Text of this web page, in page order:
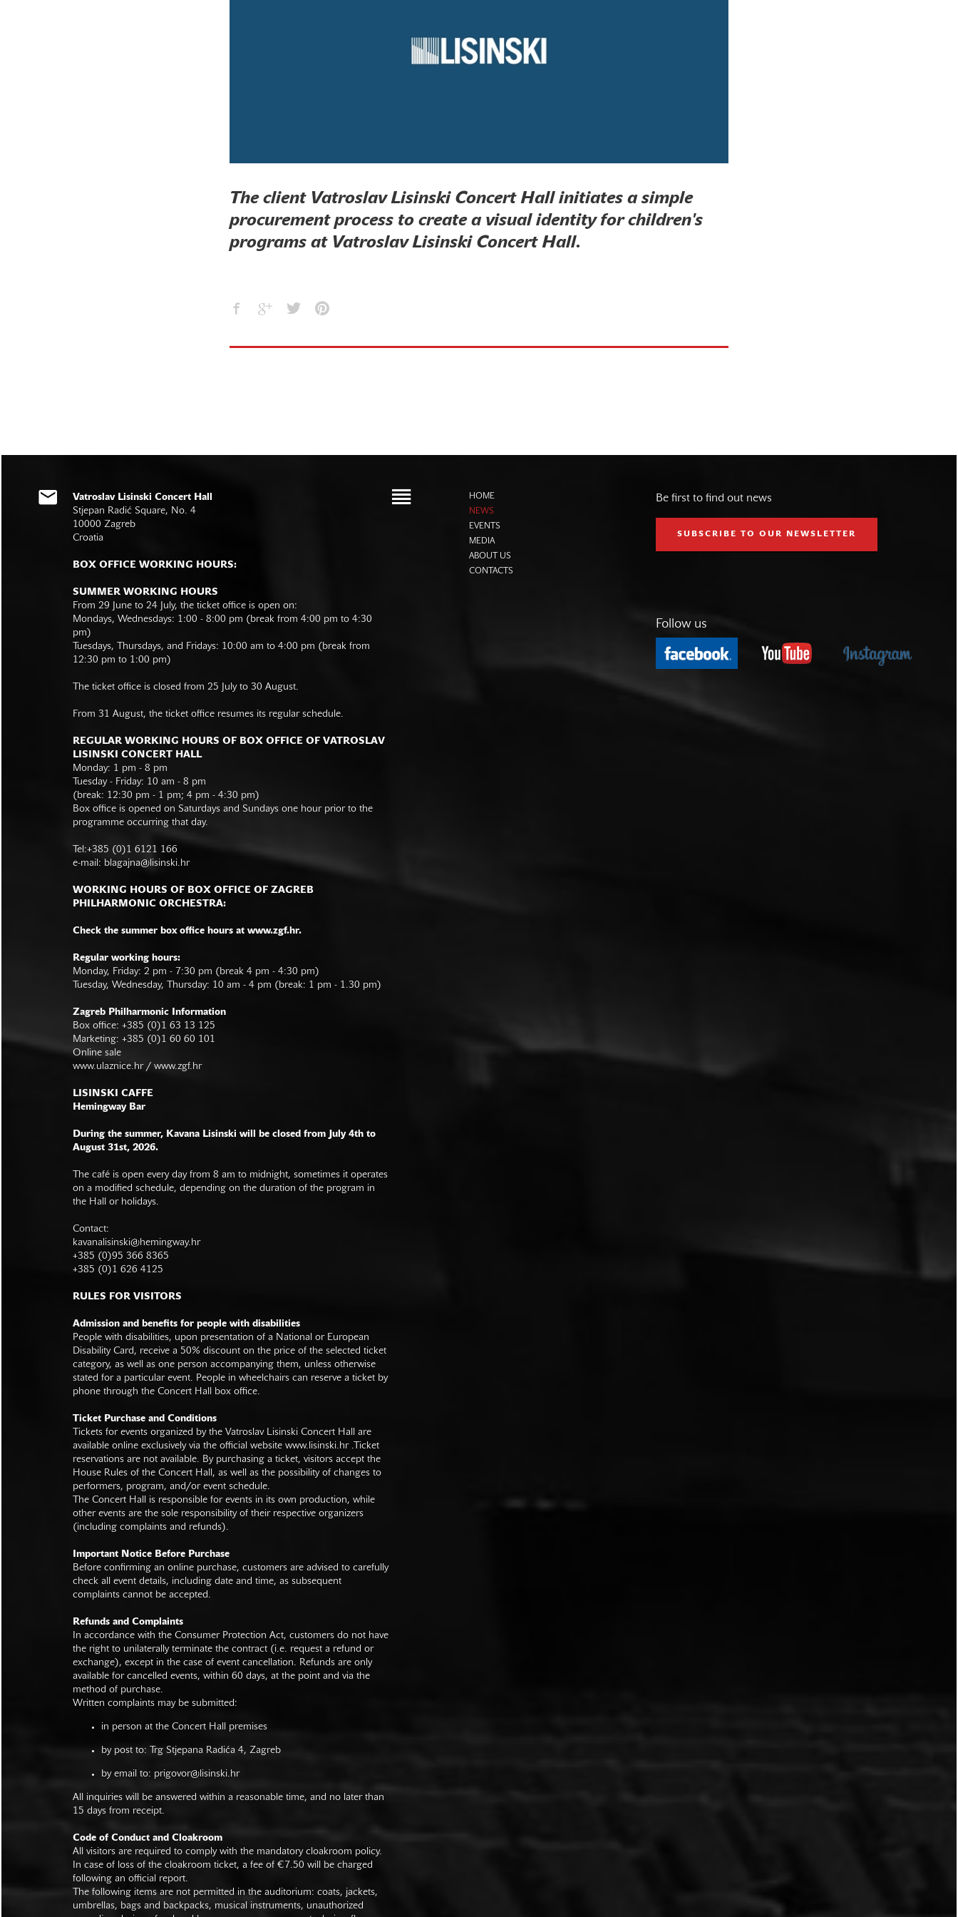
The client Vatroslav Lisinski Concert Hall initiates a simple
procurement process to create a visual identity for children's
programs at Vatroslav Lisinski Concert Hall.
Vatroslav Lisinski Concert Hall
Stjepan Radić Square, No. 4
10000 Zagreb
Croatia
BOX OFFICE WORKING HOURS:
SUMMER WORKING HOURS
From 29 June to 24 July, the ticket office is open on:
Mondays, Wednesdays: 1:00 - 8:00 pm (break from 4:00 pm to 4:30
pm)
Tuesdays, Thursdays, and Fridays: 10:00 am to 4:00 pm (break from
12:30 pm to 1:00 pm)
The ticket office is closed from 25 July to 30 August.
From 31 August, the ticket office resumes its regular schedule.
REGULAR WORKING HOURS OF BOX OFFICE OF VATROSLAV
LISINSKI CONCERT HALL
Monday: 1 pm - 8 pm
Tuesday - Friday: 10 am - 8 pm
(break: 12:30 pm - 1 pm; 4 pm - 4:30 pm)
Box office is opened on Saturdays and Sundays one hour prior to the
programme occurring that day.
Tel:+385 (0)1 6121 166
e-mail: blagajna@lisinski.hr
WORKING HOURS OF BOX OFFICE OF ZAGREB
PHILHARMONIC ORCHESTRA:
Check the summer box office hours at www.zgf.hr.
Regular working hours:
Monday, Friday: 2 pm - 7:30 pm (break 4 pm - 4:30 pm)
Tuesday, Wednesday, Thursday: 10 am - 4 pm (break: 1 pm - 1.30 pm)
Zagreb Philharmonic Information
Box office: +385 (0)1 63 13 125
Marketing: +385 (0)1 60 60 101
Online sale
www.ulaznice.hr / www.zgf.hr
LISINSKI CAFFE
Hemingway Bar
During the summer, Kavana Lisinski will be closed from July 4th to
August 31st, 2026.
The café is open every day from 8 am to midnight, sometimes it operates
on a modified schedule, depending on the duration of the program in
the Hall or holidays.
Contact:
kavanalisinski@hemingway.hr
+385 (0)95 366 8365
+385 (0)1 626 4125
RULES FOR VISITORS
Admission and benefits for people with disabilities
People with disabilities, upon presentation of a National or European
Disability Card, receive a 50% discount on the price of the selected ticket
category, as well as one person accompanying them, unless otherwise
stated for a particular event. People in wheelchairs can reserve a ticket by
phone through the Concert Hall box office.
Ticket Purchase and Conditions
Tickets for events organized by the Vatroslav Lisinski Concert Hall are
available online exclusively via the official website www.lisinski.hr.Ticket
reservations are not available. By purchasing a ticket, visitors accept the
House Rules of the Concert Hall, as well as the possibility of changes to
performers, program, and/or event schedule.
The Concert Hall is responsible for events in its own production, while
other events are the sole responsibility of their respective organizers
(including complaints and refunds).
Important Notice Before Purchase
Before confirming an online purchase, customers are advised to carefully
check all event details, including date and time, as subsequent
complaints cannot be accepted.
Refunds and Complaints
In accordance with the Consumer Protection Act, customers do not have
the right to unilaterally terminate the contract (i.e. request a refund or
exchange), except in the case of event cancellation. Refunds are only
available for cancelled events, within 60 days, at the point and via the
method of purchase.
Written complaints may be submitted:
in person at the Concert Hall premises
by post to: Trg Stjepana Radića 4, Zagreb
by email to: prigovor@lisinski.hr
All inquiries will be answered within a reasonable time, and no later than
15 days from receipt.
Code of Conduct and Cloakroom
All visitors are required to comply with the mandatory cloakroom policy.
In case of loss of the cloakroom ticket, a fee of €7.50 will be charged
following an official report.
The following items are not permitted in the auditorium: coats, jackets,
umbrellas, bags and backpacks, musical instruments, unauthorized
HOME
NEWS
EVENTS
MEDIA
ABOUT US
CONTACTS
Be first to find out news
SUBSCRIBE TO OUR NEWSLETTER
Follow us